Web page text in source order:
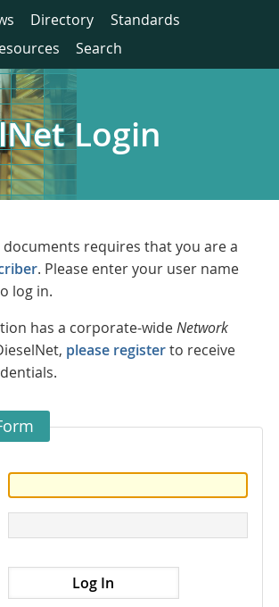
Directory
Standards
Search
Login
documents requires that you are a
. Please enter your user name
log in.
has a corporate-wideNetwork
please registerto receive